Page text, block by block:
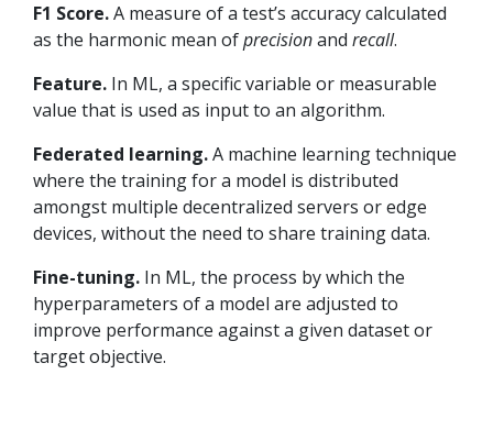
F1 Score.A measure of a test’s accuracy calculated
as the harmonic mean ofprecisionand recall.
Feature. In ML, a specific variable or measurable
value that is used as input to an algorithm.
Federated learning.A machine learning technique
where the training for a model is distributed
amongst multiple decentralized servers or edge
devices, without the need to share training data.
Fine-tuning. In ML, the process by which the
hyperparameters of a model are adjusted to
improve performance against a given dataset or
target objective.